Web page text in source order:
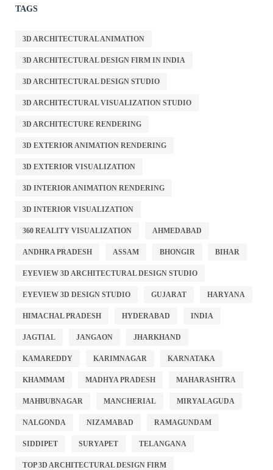
TAGS
3D ARCHITECTURAL ANIMATION
3D ARCHITECTURAL DESIGN FIRM IN INDIA
3D ARCHITECTURAL DESIGN STUDIO
3D ARCHITECTURAL VISUALIZATION STUDIO
3D ARCHITECTURE RENDERING
3D EXTERIOR ANIMATION RENDERING
3D EXTERIOR VISUALIZATION
3D INTERIOR ANIMATION RENDERING
3D INTERIOR VISUALIZATION
360 REALITY VISUALIZATION AHMEDABAD
ANDHRA PRADESH ASSAM BHONGIR BIHAR
EYEVIEW 3D ARCHITECTURAL DESIGN STUDIO
EYEVIEW 3D DESIGN STUDIO GUJARAT HARYANA
HIMACHAL PRADESH HYDERABAD INDIA
JAGTIAL JANGAON JHARKHAND
KAMAREDDY KARIMNAGAR KARNATAKA
KHAMMAM MADHYA PRADESH MAHARASHTRA
MAHBUBNAGAR MANCHERIAL MIRYALAGUDA
NALGONDA NIZAMABAD RAMAGUNDAM
SIDDIPET SURYAPET TELANGANA
TOP 3D ARCHITECTURAL DESIGN FIRM